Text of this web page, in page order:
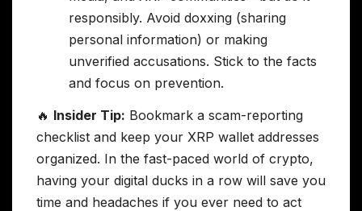
responsibly. Avoid doxxing (sharing
personal information) or making
unverified accusations. Stick to the facts
and focus on prevention.
🔥 Insider Tip: Bookmark a scam-reporting
checklist and keep your XRP wallet addresses
organized. In the fast-paced world of crypto,
having your digital ducks in a row will save you
time and headaches if you ever need to act